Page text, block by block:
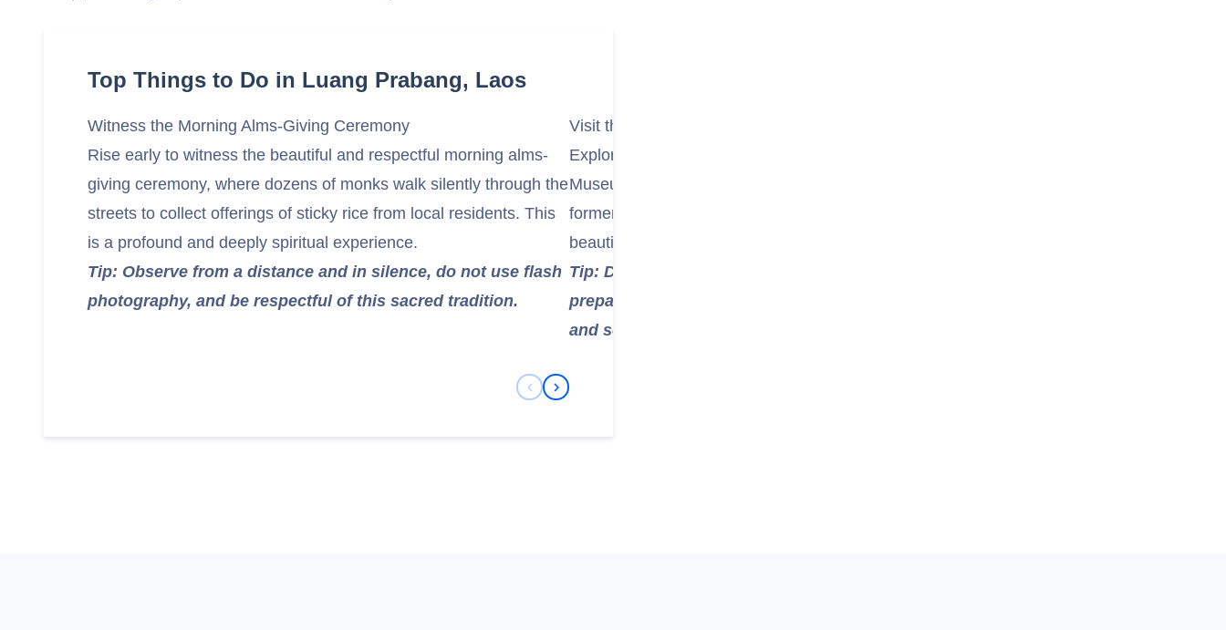
Top Things to Do in Luang Prabang, Laos
Witness the Morning Alms-Giving Ceremony
Rise early to witness the beautiful and respectful morning alms-
giving ceremony, where dozens of monks walk silently through the
streets to collect offerings of sticky rice from local residents. This
is a profound and deeply spiritual experience.
Tip: Observe from a distance and in silence, do not use flash
photography, and be respectful of this sacred tradition.
Visit the Royal Palace Museum
Explore the history of the Lao monarchy at the Royal Palace
Museum, which was built in 1904. The museum showcases the
former king's personal artifacts, the royal throne room, and the
beautiful Prabang Buddha image, which gives the city its name.
Tip: Dress respectfully (shoulders and knees covered) and be
prepared to remove your shoes before entering the temple
and some museum rooms.
Previous Slide
Next Slide